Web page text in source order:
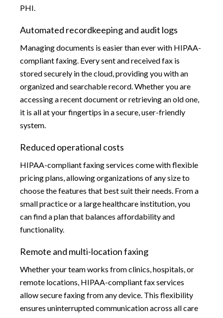
PHI.
Automated recordkeeping and audit logs
Managing documents is easier than ever with HIPAA-
compliant faxing. Every sent and received fax is
stored securely in the cloud, providing you with an
organized and searchable record. Whether you are
accessing a recent document or retrieving an old one,
it is all at your fingertips in a secure, user-friendly
system.
Reduced operational costs
HIPAA-compliant faxing services come with flexible
pricing plans, allowing organizations of any size to
choose the features that best suit their needs. From a
small practice or a large healthcare institution, you
can find a plan that balances affordability and
functionality.
Remote and multi-location faxing
Whether your team works from clinics, hospitals, or
remote locations, HIPAA-compliant fax services
allow secure faxing from any device. This flexibility
ensures uninterrupted communication across all care